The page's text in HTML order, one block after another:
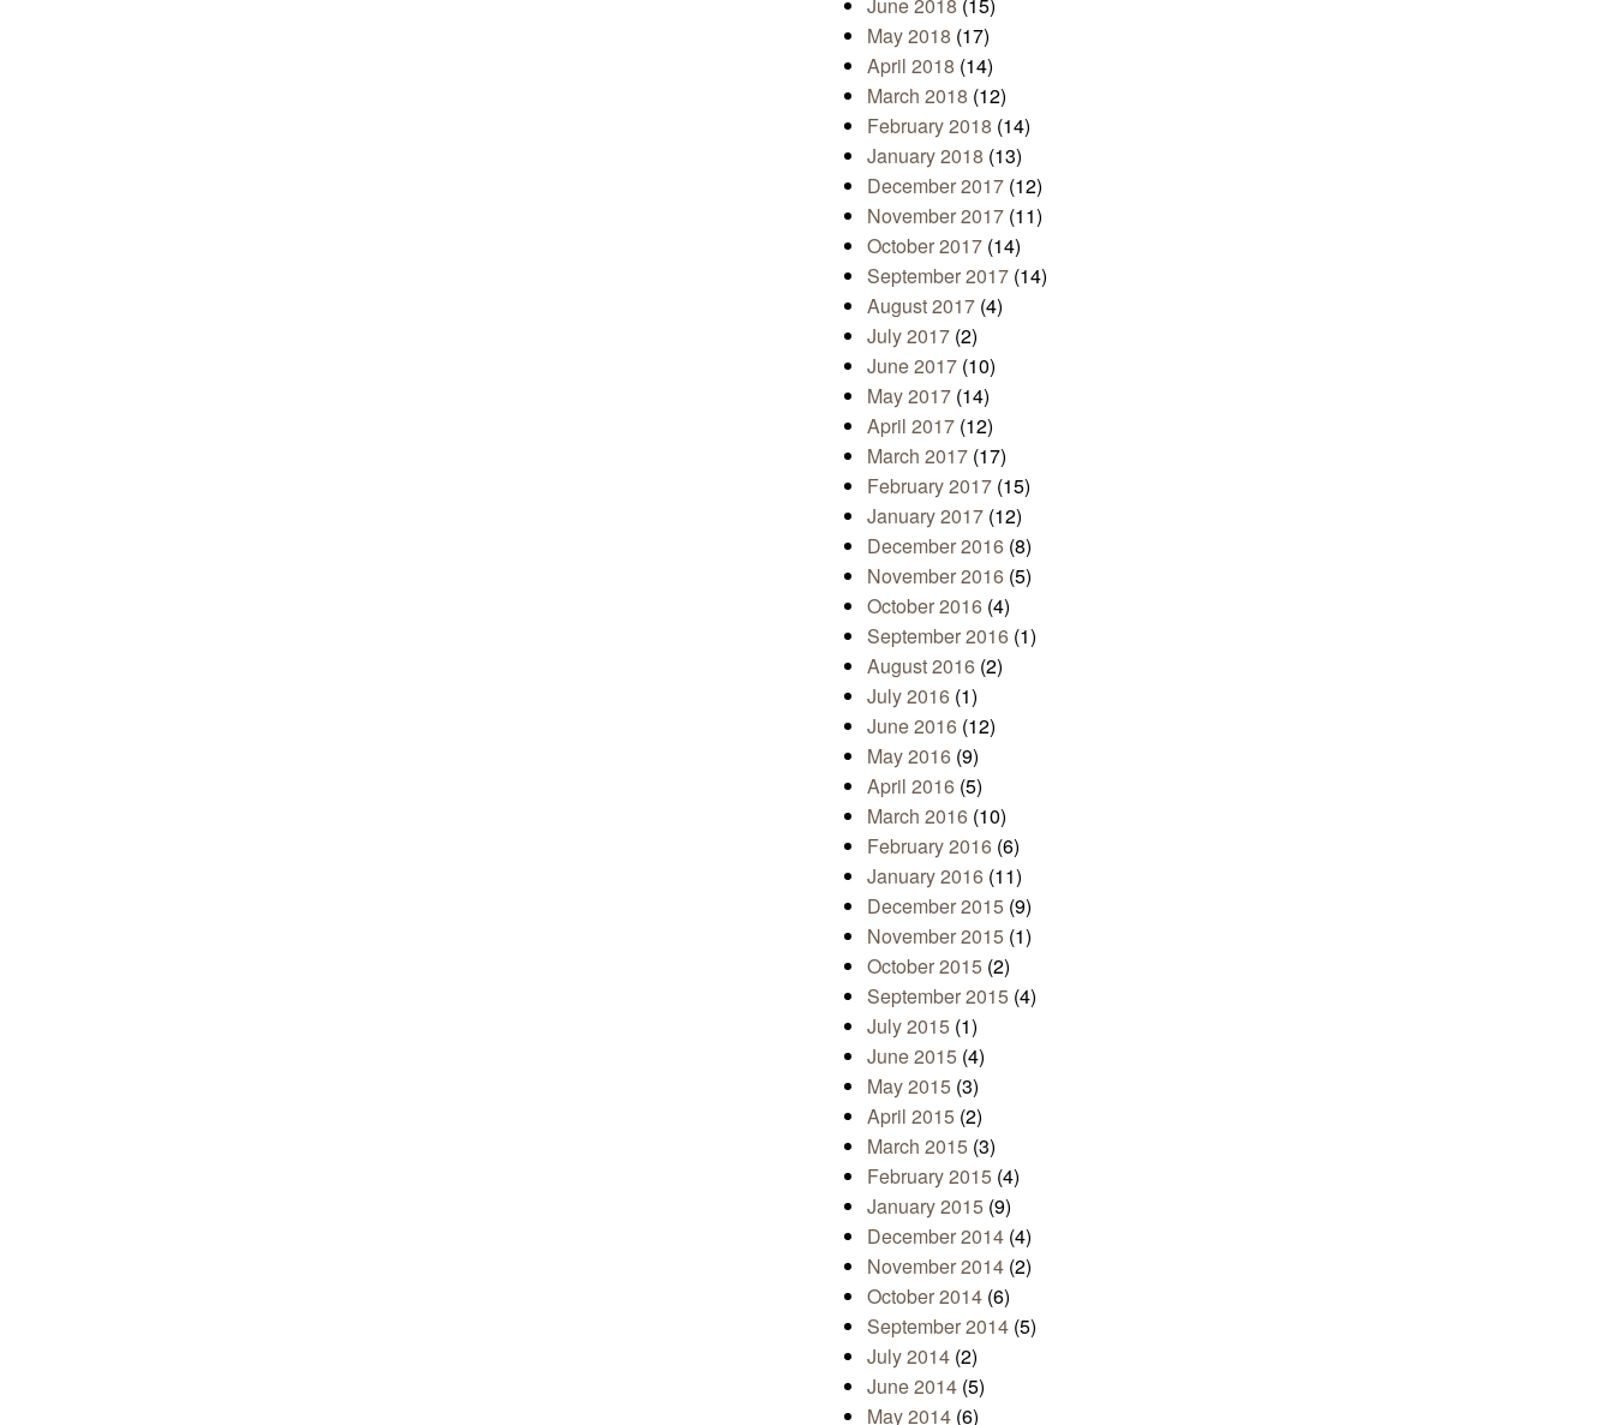
June 2018 (15)
May 2018 (17)
April 2018 (14)
March 2018 (12)
February 2018 (14)
January 2018 (13)
December 2017 (12)
November 2017 (11)
October 2017 (14)
September 2017 (14)
August 2017 (4)
July 2017 (2)
June 2017 (10)
May 2017 (14)
April 2017 (12)
March 2017 (17)
February 2017 (15)
January 2017 (12)
December 2016 (8)
November 2016 (5)
October 2016 (4)
September 2016 (1)
August 2016 (2)
July 2016 (1)
June 2016 (12)
May 2016 (9)
April 2016 (5)
March 2016 (10)
February 2016 (6)
January 2016 (11)
December 2015 (9)
November 2015 (1)
October 2015 (2)
September 2015 (4)
July 2015 (1)
June 2015 (4)
May 2015 (3)
April 2015 (2)
March 2015 (3)
February 2015 (4)
January 2015 (9)
December 2014 (4)
November 2014 (2)
October 2014 (6)
September 2014 (5)
July 2014 (2)
June 2014 (5)
May 2014 (6)